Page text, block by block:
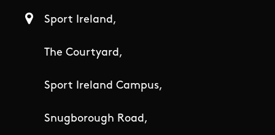
Sport Ireland,
The Courtyard,
Sport Ireland Campus,
Snugborough Road,